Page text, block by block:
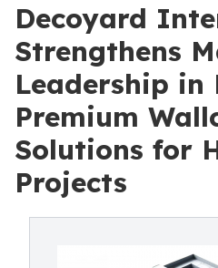
Decoyard
Strengthens
Leadership
Premium
Solutions for
Projects